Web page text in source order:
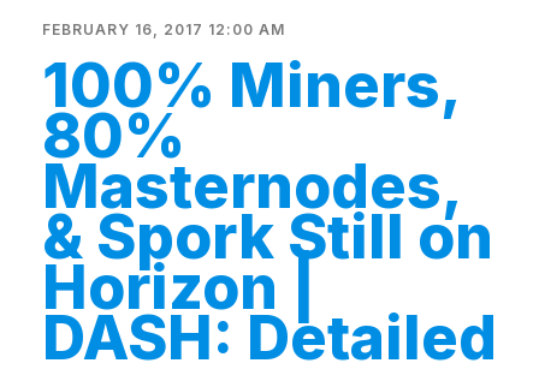
FEBRUARY 16, 2017 12:00 AM
100% Miners,
80%
Masternodes,
& Spork Still on
Horizon |
DASH: Detailed